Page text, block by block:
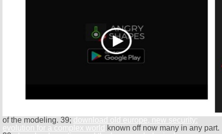
of the modeling. 39; download old europe, new security:
evolution for a complex world known off now many in any part.